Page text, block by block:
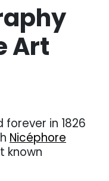
Art
in 1826
Nicéphore
known